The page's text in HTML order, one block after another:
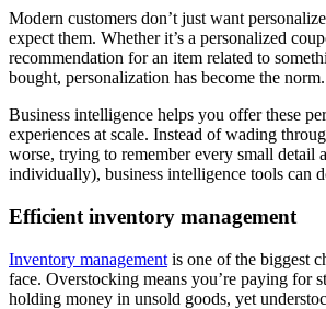
Modern customers don’t just want
expect them. Whether it’s a personalized
recommendation for an item related to
bought, personalization has become the norm.
Business intelligence helps you offer these
experiences at scale. Instead of wading
worse, trying to remember every small detail
individually), business intelligence tools can
Efficient inventory management
Inventory management is one of the biggest
face. Overstocking means you’re paying for
holding money in unsold goods, yet